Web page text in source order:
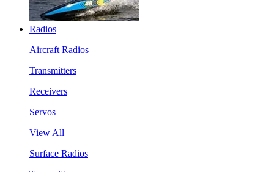
Radios
Aircraft Radios
Transmitters
Receivers
Servos
View All
Surface Radios